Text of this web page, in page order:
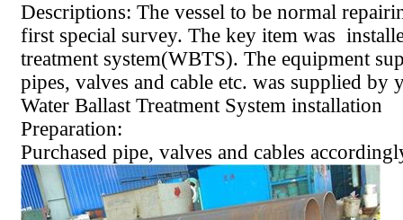
Descriptions: The vessel to be normal
first special survey. The key item was
treatment system(WBTS). The equipment
pipes, valves and cable etc. was supplied by
Water Ballast Treatment System installation
Preparation:
Purchased pipe, valves and cables